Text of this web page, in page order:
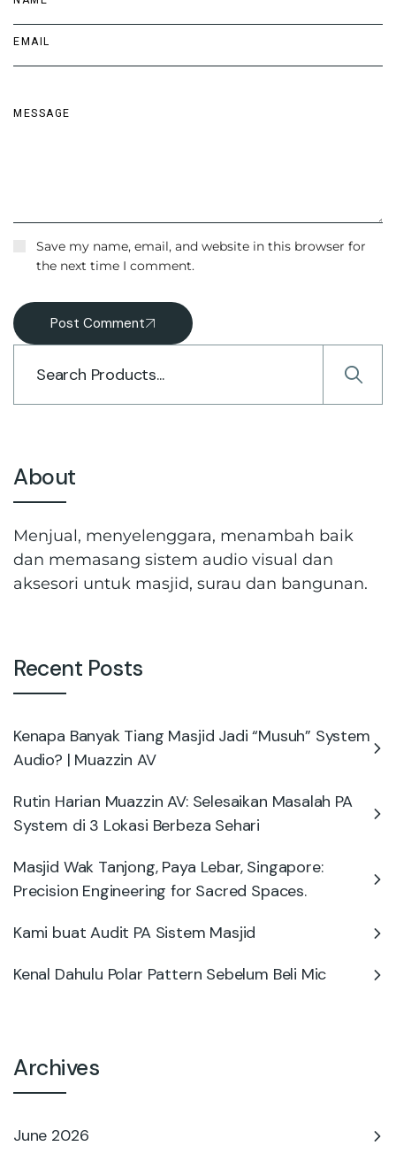
Save my name, email, and website in this browser for
the next time I comment.
Post Comment
About
Menjual, menyelenggara, menambah baik
dan memasang sistem audio visual dan
aksesori untuk masjid, surau dan bangunan.
Recent Posts
Kenapa Banyak Tiang Masjid Jadi “Musuh” System
Audio? | Muazzin AV
Rutin Harian Muazzin AV: Selesaikan Masalah PA
System di 3 Lokasi Berbeza Sehari
Masjid Wak Tanjong, Paya Lebar, Singapore:
Precision Engineering for Sacred Spaces.
Kami buat Audit PA Sistem Masjid
Kenal Dahulu Polar Pattern Sebelum Beli Mic
Archives
June 2026